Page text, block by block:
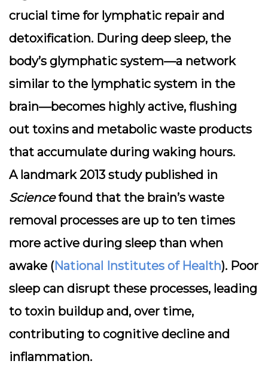
crucial time for lymphatic repair and
detoxification. During deep sleep, the
body’s glymphatic system—a network
similar to the lymphatic system in the
brain—becomes highly active, flushing
out toxins and metabolic waste products
that accumulate during waking hours.
A landmark 2013 study published in
Sciencefound that the brain’s waste
removal processes are up to ten times
more active during sleep than when
awake (National Institutes of Health). Poor
sleep can disrupt these processes, leading
to toxin buildup and, over time,
contributing to cognitive decline and
inflammation.